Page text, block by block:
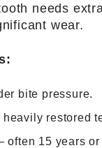
needs
wear.
bite pressure.
restored
15 years